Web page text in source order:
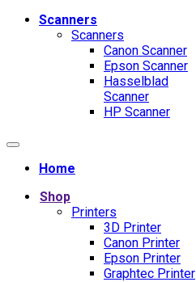
Scanners
Scanners
Canon Scanner
Epson Scanner
Hasselblad
Scanner
HP Scanner
Home
Shop
Printers
3D Printer
Canon Printer
Epson Printer
Graphtec Printer